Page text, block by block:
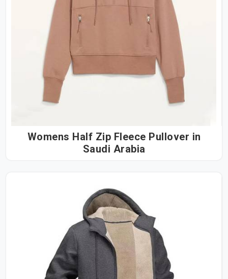
Womens Half Zip Fleece Pullover in
Saudi Arabia